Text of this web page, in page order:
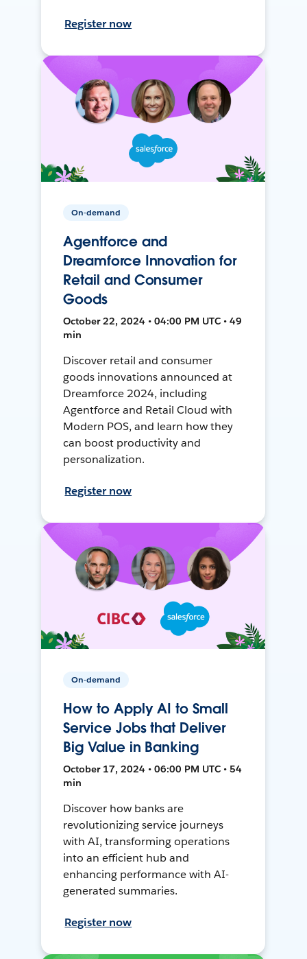
Register now
On-demand
Agentforce and
Dreamforce Innovation for
Retail and Consumer
Goods
October 22, 2024 • 04:00 PM UTC • 49
min
Discover retail and consumer
goods innovations announced at
Dreamforce 2024, including
Agentforce and Retail Cloud with
Modern POS, and learn how they
can boost productivity and
personalization.
Register now
On-demand
How to Apply AI to Small
Service Jobs that Deliver
Big Value in Banking
October 17, 2024 • 06:00 PM UTC • 54
min
Discover how banks are
revolutionizing service journeys
with AI, transforming operations
into an efficient hub and
enhancing performance with AI-
generated summaries.
Register now